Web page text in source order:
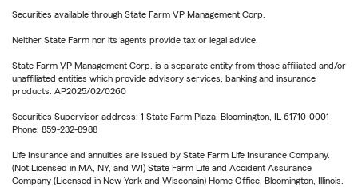
Securities available through State Farm VP Management Corp.
Neither State Farm nor its agents provide tax or legal advice.
State Farm VP Management Corp. is a separate entity from those affiliated and/or
unaffiliated entities which provide advisory services, banking and insurance
products. AP2025/02/0260
Securities Supervisor address: 1 State Farm Plaza, Bloomington, IL 61710-0001
Phone: 859-232-8988
Life Insurance and annuities are issued by State Farm Life Insurance Company.
(Not Licensed in MA, NY, and WI) State Farm Life and Accident Assurance
Company (Licensed in New York and Wisconsin) Home Office, Bloomington, Illinois.